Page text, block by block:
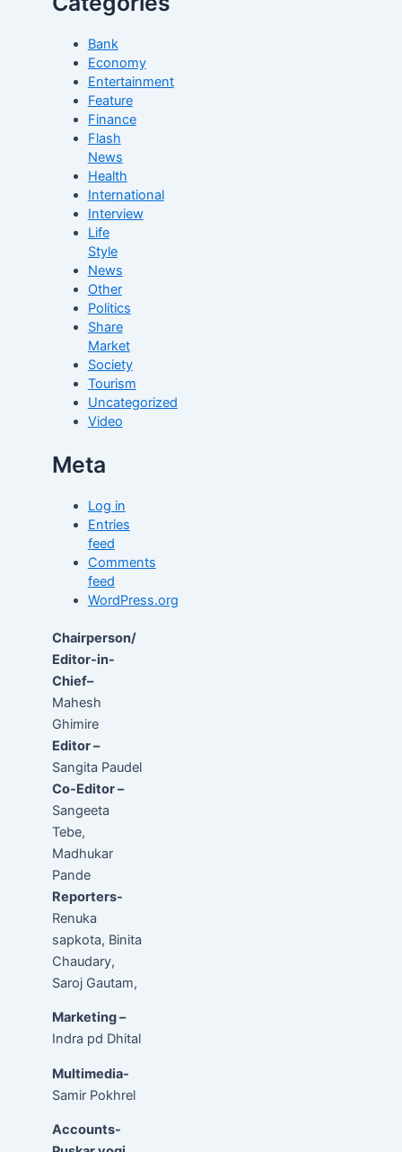
Bank
Economy
Entertainment
Feature
Finance
Flash
News
Health
International
Interview
Life
Style
News
Other
Politics
Share
Market
Society
Tourism
Uncategorized
Video
Meta
Log in
Entries
feed
Comments
feed
WordPress.org
Chairperson/
Editor-in-
Chief–
Mahesh
Ghimire
Editor –
Sangita Paudel
Co-Editor –
Sangeeta
Tebe,
Madhukar
Pande
Reporters-
Renuka
sapkota, Binita
Chaudary,
Saroj Gautam,
Marketing –
Indra pd Dhital
Multimedia-
Samir Pokhrel
Accounts-